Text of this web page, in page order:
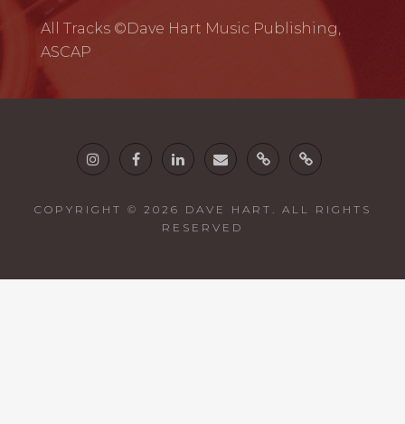
All Tracks ©Dave Hart Music Publishing,
ASCAP
COPYRIGHT © 2026 DAVE HART . ALL RIGHTS
RESERVED